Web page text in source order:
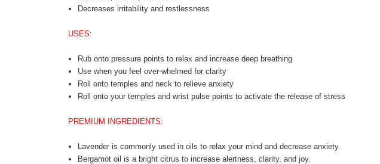
Decreases irritability and restlessness
USES:
Rub onto pressure points to relax and increase deep breathing
Use when you feel over-whelmed for clarity
Roll onto temples and neck to relieve anxiety
Roll onto your temples and wrist pulse points to activate the release of stress
PREMIUM INGREDIENTS:
Lavender is commonly used in oils to relax your mind and decrease anxiety.
Bergamot oil is a bright citrus to increase alertness, clarity, and joy.